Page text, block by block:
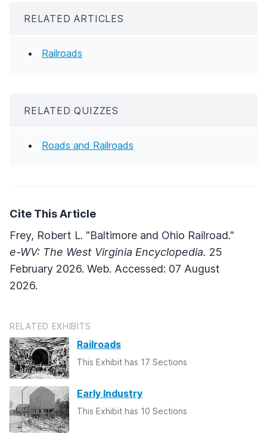
RELATED ARTICLES
Railroads
RELATED QUIZZES
Roads and Railroads
Cite This Article
Frey, Robert L. "Baltimore and Ohio Railroad."
e-WV: The West Virginia Encyclopedia. 25
February 2026. Web. Accessed: 07 August
2026.
RELATED EXHIBITS
Railroads
This Exhibit has 17 Sections
Early Industry
This Exhibit has 10 Sections